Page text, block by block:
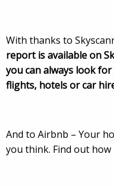
With thanks to
report is available on
you can always look
flights, hotels or car
And to Airbnb – Your
you think. Find out how